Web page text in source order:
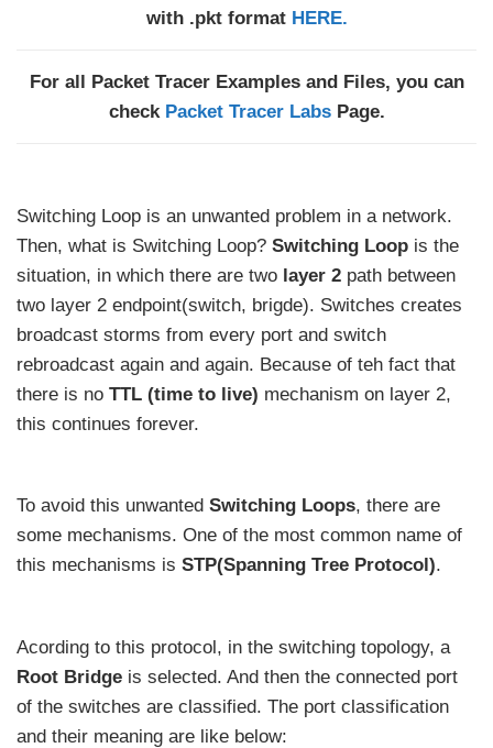
with .pkt format HERE.
For all Packet Tracer Examples and Files, you can
check Packet Tracer LabsPage.
Switching Loop is an unwanted problem in a network.
Then, what is Switching Loop? Switching Loop is the
situation, in which there are two layer 2 path between
two layer 2 endpoint(switch, brigde). Switches creates
broadcast storms from every port and switch
rebroadcast again and again. Because of teh fact that
there is no TTL (time to live) mechanism on layer 2,
this continues forever.
To avoid this unwanted Switching Loops, there are
some mechanisms. One of the most common name of
this mechanisms is STP(Spanning Tree Protocol).
Acording to this protocol, in the switching topology, a
Root Bridge is selected. And then the connected port
of the switches are classified. The port classification
and their meaning are like below: